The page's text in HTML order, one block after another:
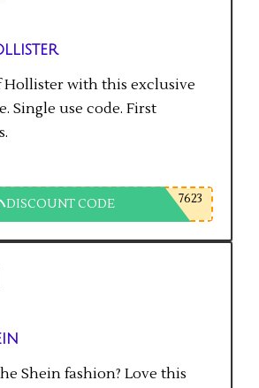
Hollister with this exclusive
Single use code. First
DISCOUNT CODE 7623
Shein fashion? Love this